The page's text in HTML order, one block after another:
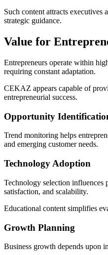
Such content attracts executives
strategic guidance.
Value for
Entrepreneurs operate within
requiring constant adaptation.
CEKAZ appears capable of
entrepreneurial success.
Opportunity
Trend monitoring helps
and emerging customer needs.
Technology Adoption
Technology selection
satisfaction, and scalability.
Educational content simplifies
Growth Planning
Business growth depends upon